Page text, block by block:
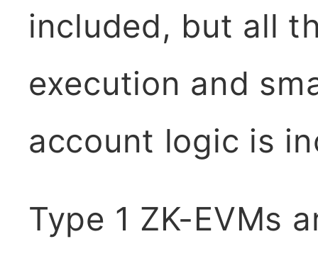
included, but all
execution and
account logic is
Type 1 ZK-EVMs